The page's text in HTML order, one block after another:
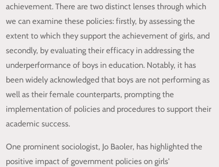
achievement. There are two distinct lenses through which
we can examine these policies: firstly, by assessing the
extent to which they support the achievement of girls, and
secondly, by evaluating their efficacy in addressing the
underperformance of boys in education. Notably, it has
been widely acknowledged that boys are not performing as
well as their female counterparts, prompting the
implementation of policies and procedures to support their
academic success.
One prominent sociologist, Jo Baoler, has highlighted the
positive impact of government policies on girls'